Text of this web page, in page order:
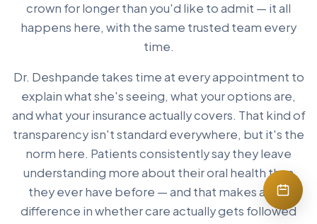
crown for longer than you'd like to admit — it all
happens here, with the same trusted team every
time.
Dr. Deshpande takes time at every appointment to
explain what she's seeing, what your options are,
and what your insurance actually covers. That kind of
transparency isn't standard everywhere, but it's the
norm here. Patients consistently say they leave
understanding more about their oral health than
they ever have before — and that makes a real
difference in whether care actually gets followed